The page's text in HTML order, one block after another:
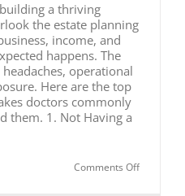
a thriving
the estate planning
income, and
happens. The
operational
Here are the top
doctors commonly
them. 1. Not Having a
Comments Offon